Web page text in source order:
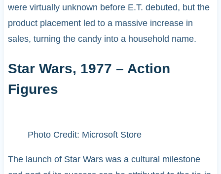
were virtually unknown before E.T. debuted, but the
product placement led to a massive increase in
sales, turning the candy into a household name.
Star Wars, 1977 – Action
Figures
Photo Credit: Microsoft Store
The launch of Star Wars was a cultural milestone